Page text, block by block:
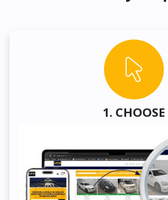
1. CHOOSE